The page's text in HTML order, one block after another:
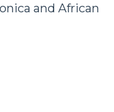
and African